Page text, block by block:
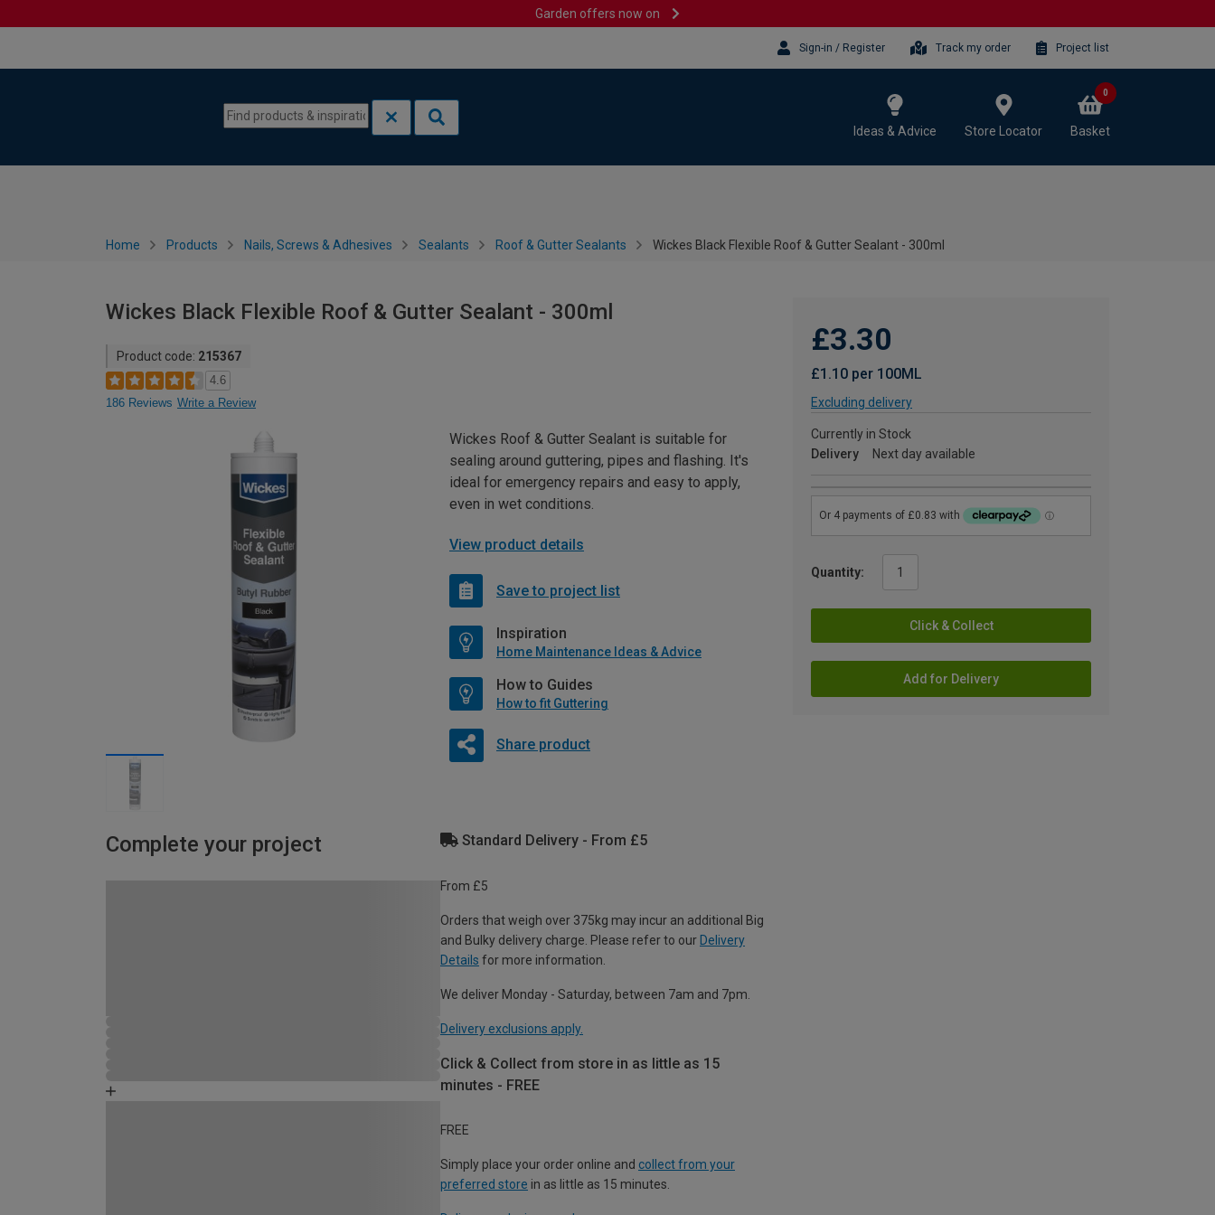
Garden offers now on
Sign-in / Register Track my order Project list
Ideas & Advice Store Locator Basket
0
Home Products Nails, Screws & Adhesives Sealants Roof & Gutter Sealants Wickes Black Flexible Roof & Gutter Sealant - 300ml
Wickes Black Flexible Roof & Gutter Sealant - 300ml
Product code: 215367
4.6
186 Reviews Write a Review
£3.30
£1.10 per 100ML
Excluding delivery
Currently in Stock
Delivery
Next day available
Quantity:
Click & Collect
Add for Delivery
Wickes Roof & Gutter Sealant is suitable for
sealing around guttering, pipes and flashing. It's
ideal for emergency repairs and easy to apply,
even in wet conditions.
View product details
Save to project list
Inspiration
Home Maintenance Ideas & Advice
How to Guides
How to fit Guttering
Share product
Complete your project Standard Delivery - From £5
From £5
Orders that weigh over 375kg may incur an additional Big
and Bulky delivery charge. Please refer to our Delivery
Details for more information.
We deliver Monday - Saturday, between 7am and 7pm.
Delivery exclusions apply.
Click & Collect from store in as little as 15
minutes - FREE
FREE
Simply place your order online and collect from your
preferred store in as little as 15 minutes.